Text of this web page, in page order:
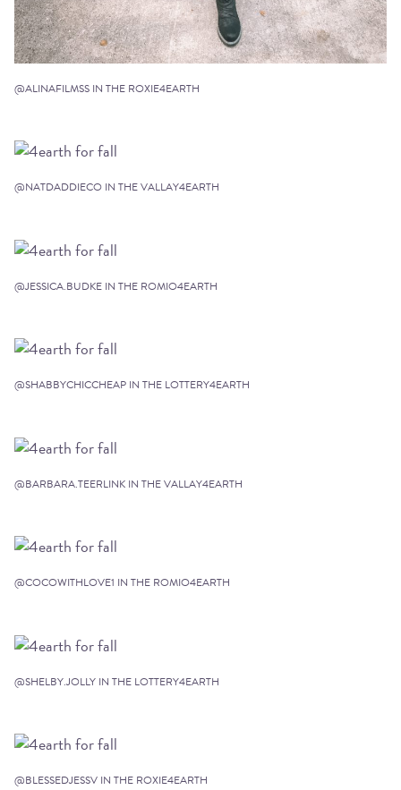
@ALINAFILMSS IN THE ROXIE4EARTH
@NATDADDIECO IN THE VALLAY4EARTH
@JESSICA.BUDKE IN THE ROMIO4EARTH
@SHABBYCHICCHEAP IN THE LOTTERY4EARTH
@BARBARA.TEERLINK IN THE VALLAY4EARTH
@COCOWITHLOVE1 IN THE ROMIO4EARTH
@SHELBY.JOLLY IN THE LOTTERY4EARTH
@BLESSEDJESSV IN THE ROXIE4EARTH